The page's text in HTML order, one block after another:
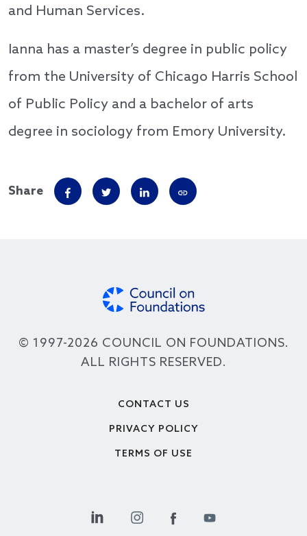
and Human Services.
Ianna has a master’s degree in public policy
from the University of Chicago Harris School
of Public Policy and a bachelor of arts
degree in sociology from Emory University.
Share
© 1997-2026 COUNCIL ON FOUNDATIONS.
ALL RIGHTS RESERVED.
CONTACT US
PRIVACY POLICY
TERMS OF USE